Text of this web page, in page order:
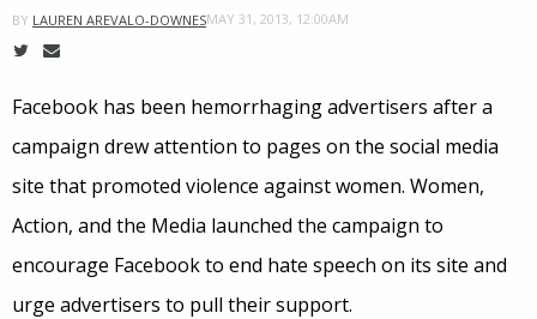
BY LAUREN AREVALO-DOWNESMAY 31, 2013, 12:00AM
Facebook has been hemorrhaging advertisers after a
campaign drew attention to pages on the social media
site that promoted violence against women. Women,
Action, and the Media launched the campaign to
encourage Facebook to end hate speech on its site and
urge advertisers to pull their support.